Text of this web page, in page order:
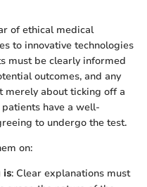
of ethical medical
to innovative technologies
must be clearly informed
outcomes, and any
merely about ticking off a
have a well-
to undergo the test.
on:
is: Clear explanations must